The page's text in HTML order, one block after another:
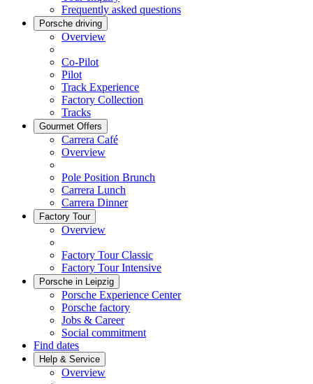
Frequently asked questions
Porsche driving
Overview
Co-Pilot
Pilot
Track Experience
Factory Collection
Tracks
Gourmet Offers
Carrera Café
Overview
Pole Position Brunch
Carrera Lunch
Carrera Dinner
Factory Tour
Overview
Factory Tour Classic
Factory Tour Intensive
Porsche in Leipzig
Porsche Experience Center
Porsche factory
Jobs & Career
Social commitment
Find dates
Help & Service
Overview